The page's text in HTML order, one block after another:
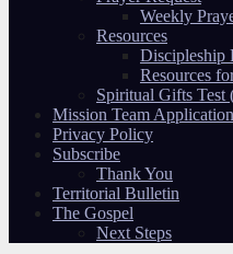
Weekly
Resources
Discipleship
Resources
Spiritual Gifts Test
Mission Team
Privacy Policy
Subscribe
Thank You
Territorial Bulletin
The Gospel
Next Steps